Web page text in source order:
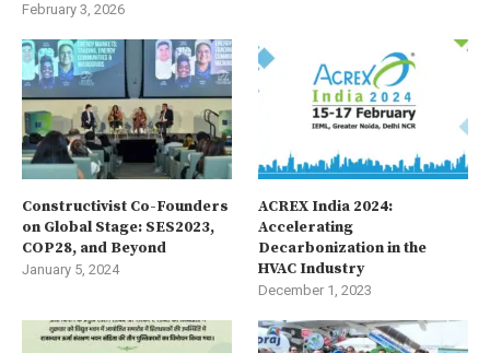
February 3, 2026
Constructivist Co-Founders
on Global Stage: SES2023,
COP28, and Beyond
January 5, 2024
ACREX India 2024:
Accelerating
Decarbonization in the
HVAC Industry
December 1, 2023